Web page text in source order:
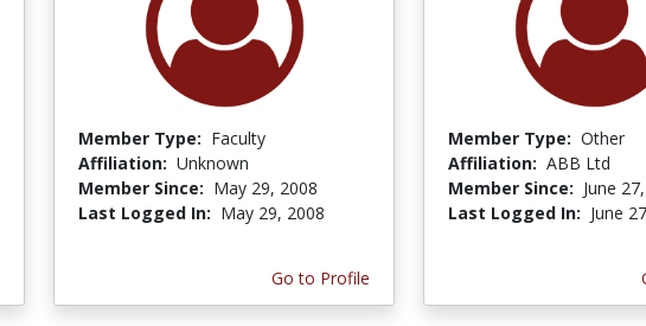
Member Type: Faculty
Affiliation: Unknown
Member Since: May 29, 2008
Last Logged In: May 29, 2008
Go to Profile
Member Type: Other
Affiliation: ABB Ltd
Member Since: June
Last Logged In: June